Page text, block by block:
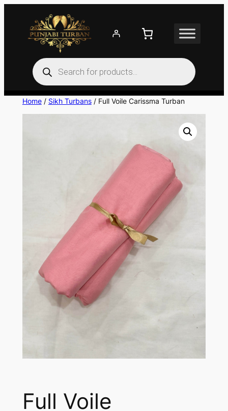
content
Products
search
Home/ Sikh Turbans/ Full Voile Carissma Turban
Full Voile